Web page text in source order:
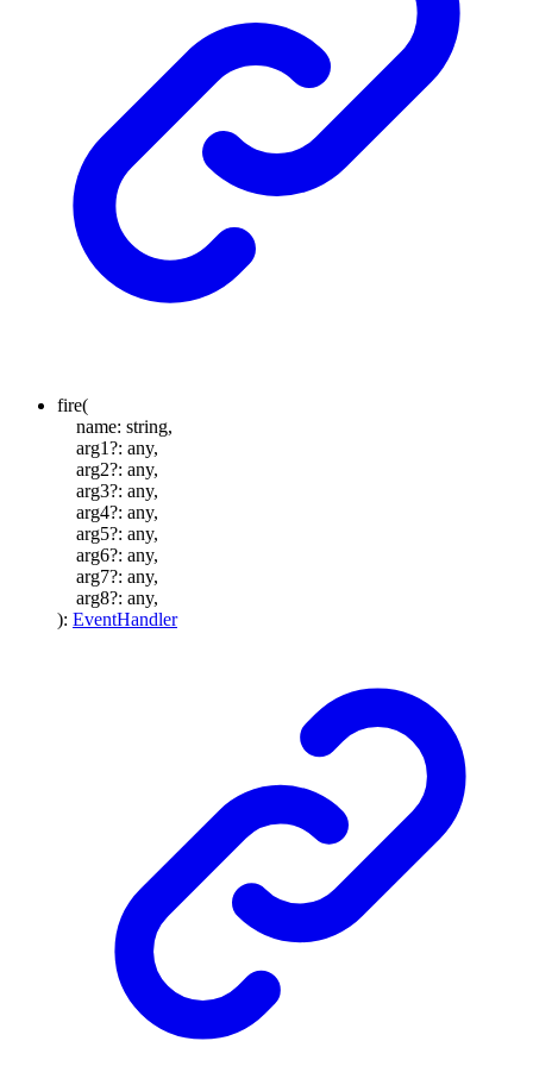
fire(
name: string,
arg1?: any,
arg2?: any,
arg3?: any,
arg4?: any,
arg5?: any,
arg6?: any,
arg7?: any,
arg8?: any,
): EventHandler